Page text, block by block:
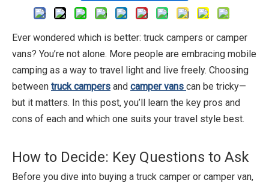
Ever wondered which is better: truck campers or camper
vans? You’re not alone. More people are embracing mobile
camping as a way to travel light and live freely. Choosing
between truck campers and camper vans can be tricky—
but it matters. In this post, you’ll learn the key pros and
cons of each and which one suits your travel style best.
How to Decide: Key Questions to Ask
Before you dive into buying a truck camper or camper van,